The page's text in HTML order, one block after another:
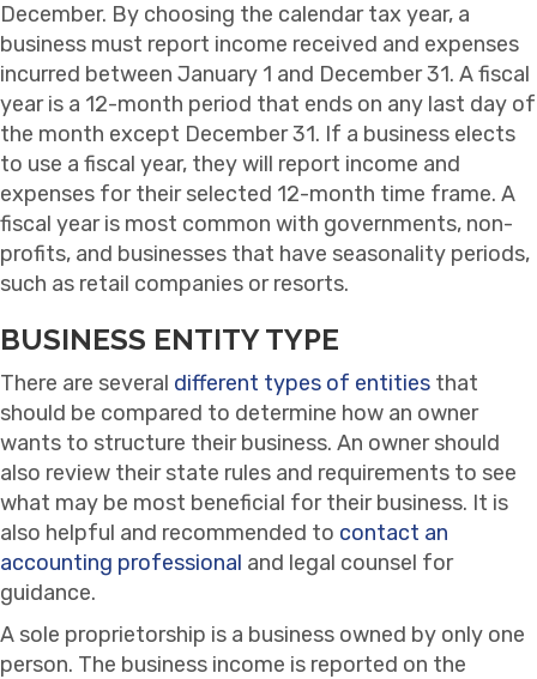
December. By choosing the calendar tax year, a
business must report income received and expenses
incurred between January 1 and December 31. A fiscal
year is a 12-month period that ends on any last day of
the month except December 31. If a business elects
to use a fiscal year, they will report income and
expenses for their selected 12-month time frame. A
fiscal year is most common with governments, non-
profits, and businesses that have seasonality periods,
such as retail companies or resorts.
BUSINESS ENTITY TYPE
There are several different types of entities that
should be compared to determine how an owner
wants to structure their business. An owner should
also review their state rules and requirements to see
what may be most beneficial for their business. It is
also helpful and recommended to contact an
accounting professional and legal counsel for
guidance.
A sole proprietorship is a business owned by only one
person. The business income is reported on the